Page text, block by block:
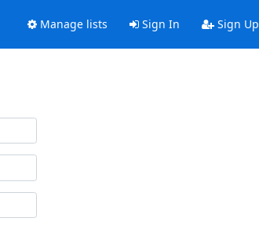
Manage lists Sign In Sign Up